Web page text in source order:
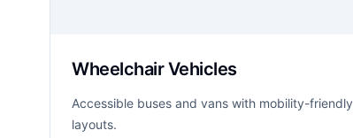
Wheelchair Vehicles
Accessible buses and vans with mobility-friendly
layouts.